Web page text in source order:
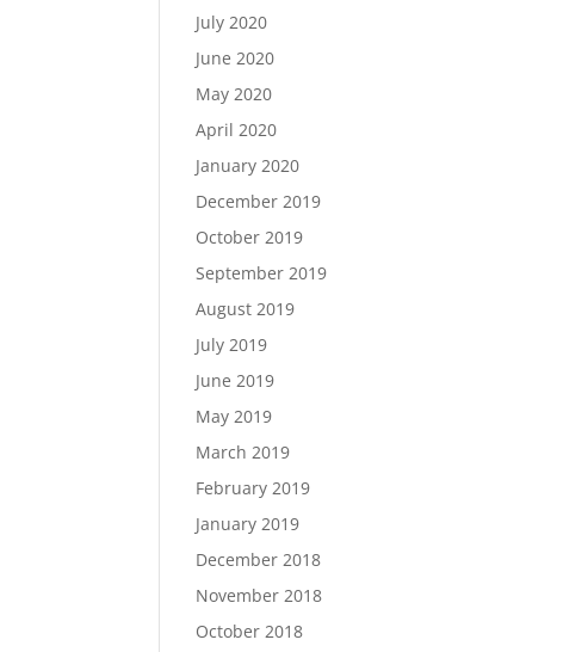
July 2020
June 2020
May 2020
April 2020
January 2020
December 2019
October 2019
September 2019
August 2019
July 2019
June 2019
May 2019
March 2019
February 2019
January 2019
December 2018
November 2018
October 2018